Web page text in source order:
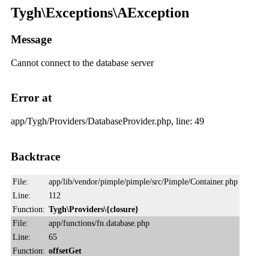
Tygh\Exceptions\AException
Message
Cannot connect to the database server
Error at
app/Tygh/Providers/DatabaseProvider.php, line: 49
Backtrace
File:
app/lib/vendor/pimple/pimple/src/Pimple/Container.php
Line:
112
Function: Tygh\Providers\{closure}
File:
app/functions/fn.database.php
Line:
65
Function: offsetGet